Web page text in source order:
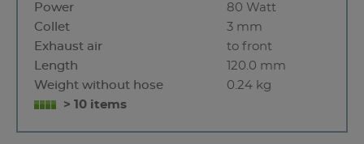
Power
80 Watt
Collet
3 mm
Exhaust air
to front
Length
120.0 mm
Weight without hose
0.24 kg
> 10 items